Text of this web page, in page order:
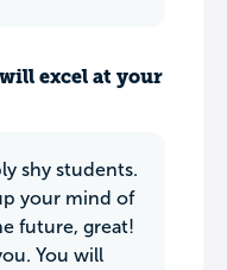
excel at your
shy students.
your mind of
future, great!
You will